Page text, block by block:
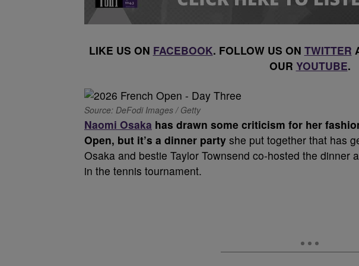
LIKE US ON FACEBOOK. FOLLOW US ON TWITTER
OUR YOUTUBE.
Source: DeFodi Images / Getty
Naomi Osaka has drawn some criticism for her
Open, but it’s a dinner party she put together that has
Osaka and bestie Taylor Townsend co-hosted the dinner
in the tennis tournament.